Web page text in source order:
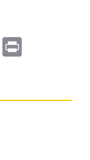
Email